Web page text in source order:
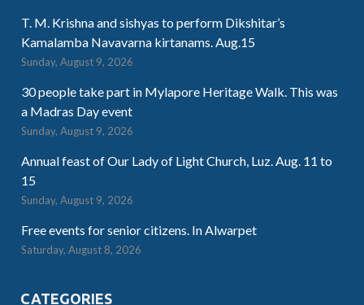
T. M. Krishna and sishyas to perform Dikshitar’s
Kamalamba Navavarna kirtanams. Aug.15
Sunday, August 9, 2026
30 people take part in Mylapore Heritage Walk. This was
a Madras Day event
Sunday, August 9, 2026
Annual feast of Our Lady of Light Church, Luz. Aug. 11 to
15
Sunday, August 9, 2026
Free events for senior citizens. In Alwarpet
Saturday, August 8, 2026
CATEGORIES